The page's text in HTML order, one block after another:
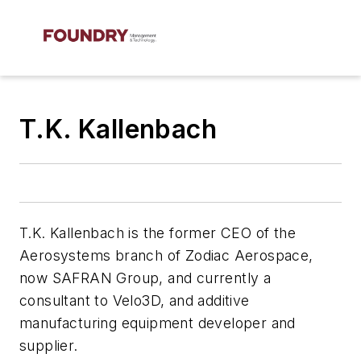
T.K. Kallenbach
T.K. Kallenbach is the former CEO of the
Aerosystems branch of Zodiac Aerospace,
now SAFRAN Group, and currently a
consultant to Velo3D, and additive
manufacturing equipment developer and
supplier.